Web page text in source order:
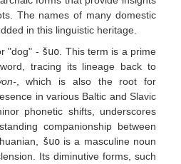
The names of many domestic
in this linguistic heritage.
"dog" - šuo . This term is a prime
tracing its lineage back to
, which is also the root for
in various Baltic and Slavic
phonetic shifts, underscores
companionship between
šuois a masculine noun
Its diminutive forms, such